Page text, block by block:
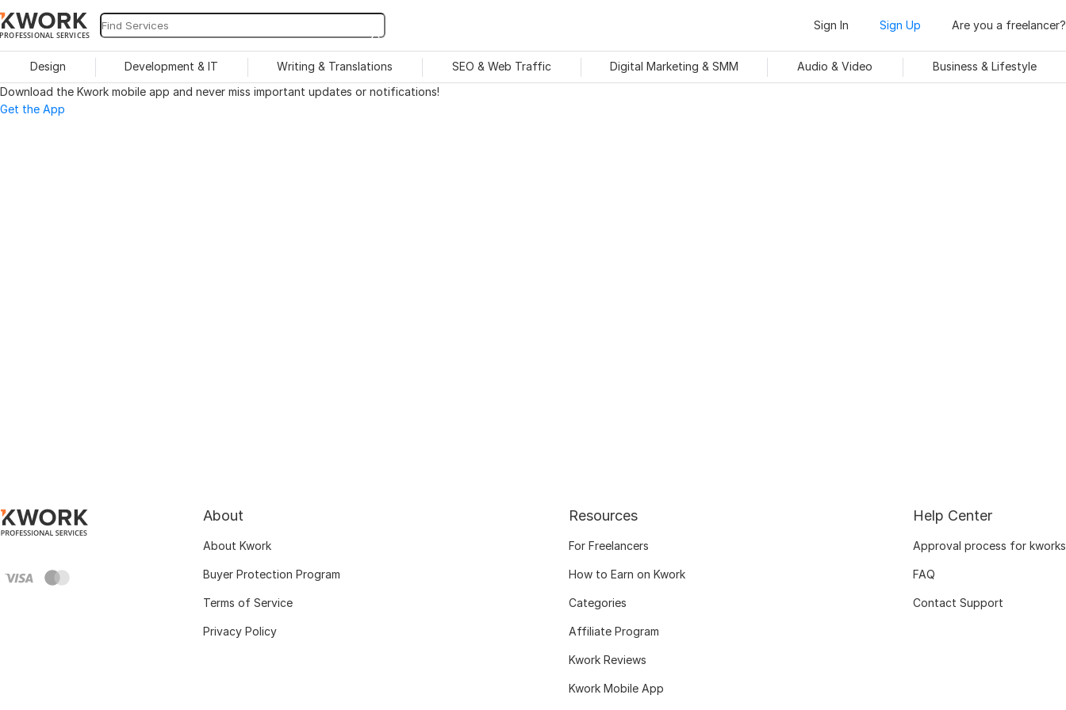
PROFESSIONAL SERVICES
Sign In Sign Up Are you a freelancer?
Design Development & IT Writing & Translations SEO & Web Traffic Digital Marketing & SMM Audio & Video
Business & Lifestyle
Download the Kwork mobile app and never miss important updates or notifications!
Get the App
About
About Kwork
Buyer Protection Program
Terms of Service
Privacy Policy
Resources
For Freelancers
How to Earn on Kwork
Categories
Affiliate Program
Kwork Reviews
Kwork Mobile App
Help Center
Approval process for kworks
FAQ
Contact Support